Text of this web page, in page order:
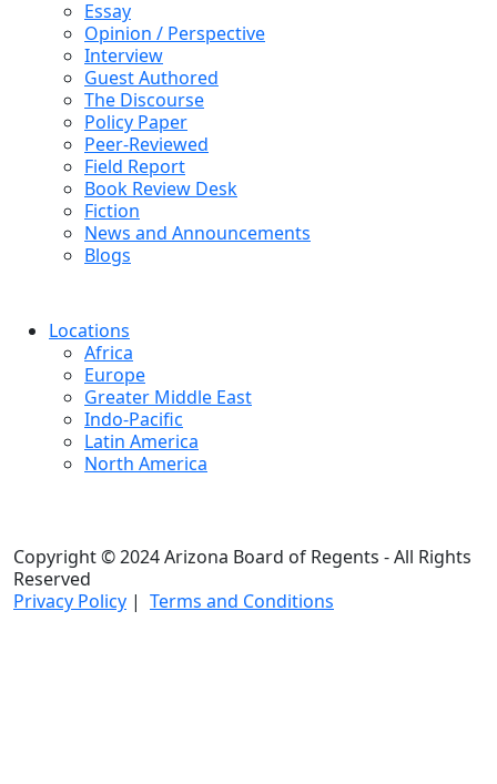
Essay
Opinion / Perspective
Interview
Guest Authored
The Discourse
Policy Paper
Peer-Reviewed
Field Report
Book Review Desk
Fiction
News and Announcements
Blogs
Locations
Africa
Europe
Greater Middle East
Indo-Pacific
Latin America
North America
Copyright © 2024 Arizona Board of Regents - All Rights
Reserved
Privacy Policy | Terms and Conditions